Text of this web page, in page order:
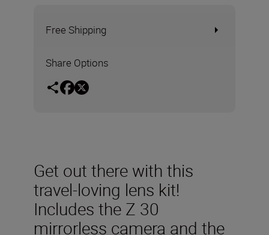
Free Shipping
Share Options
Get out there with this
travel-loving lens kit!
Includes the Z 30
mirrorless camera and the